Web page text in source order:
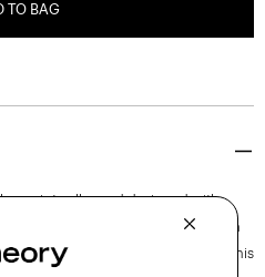
TO BAG
a point collar and designed with
wearing on its own. Casual enough
enough to dress up with a blazer, this